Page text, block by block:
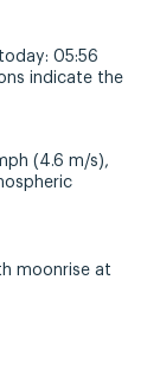
05:56
indicate the
(4.6 m/s),
moonrise at